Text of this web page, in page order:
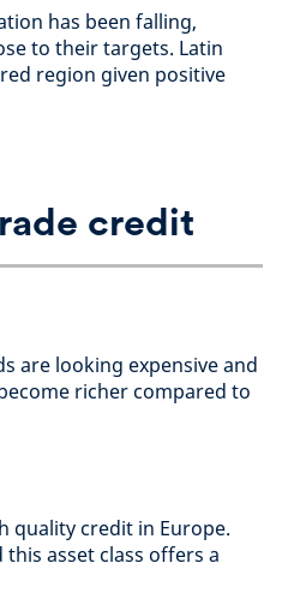
has been falling,
to their targets. Latin
region given positive
credit
are looking expensive and
richer compared to
quality credit in Europe.
asset class offers a